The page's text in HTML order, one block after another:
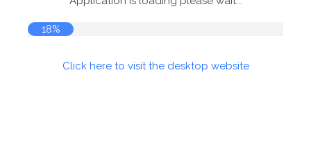
18%
Click here to visit the desktop website